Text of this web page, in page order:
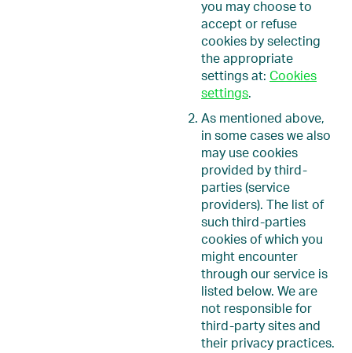
you may choose to
accept or refuse
cookies by selecting
the appropriate
settings at: Cookies
settings.
As mentioned above,
in some cases we also
may use cookies
provided by third-
parties (service
providers). The list of
such third-parties
cookies of which you
might encounter
through our service is
listed below. We are
not responsible for
third-party sites and
their privacy practices.